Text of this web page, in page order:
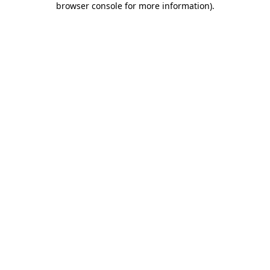
browser console for more information).